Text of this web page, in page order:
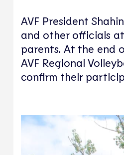
AVF President
and other officials
parents. At the end
AVF Regional
confirm their